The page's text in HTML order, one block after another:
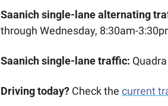
Saanich single-lane alternating
through Wednesday, 8:30am-
Saanich single-lane traffic:
Driving today? Check the current